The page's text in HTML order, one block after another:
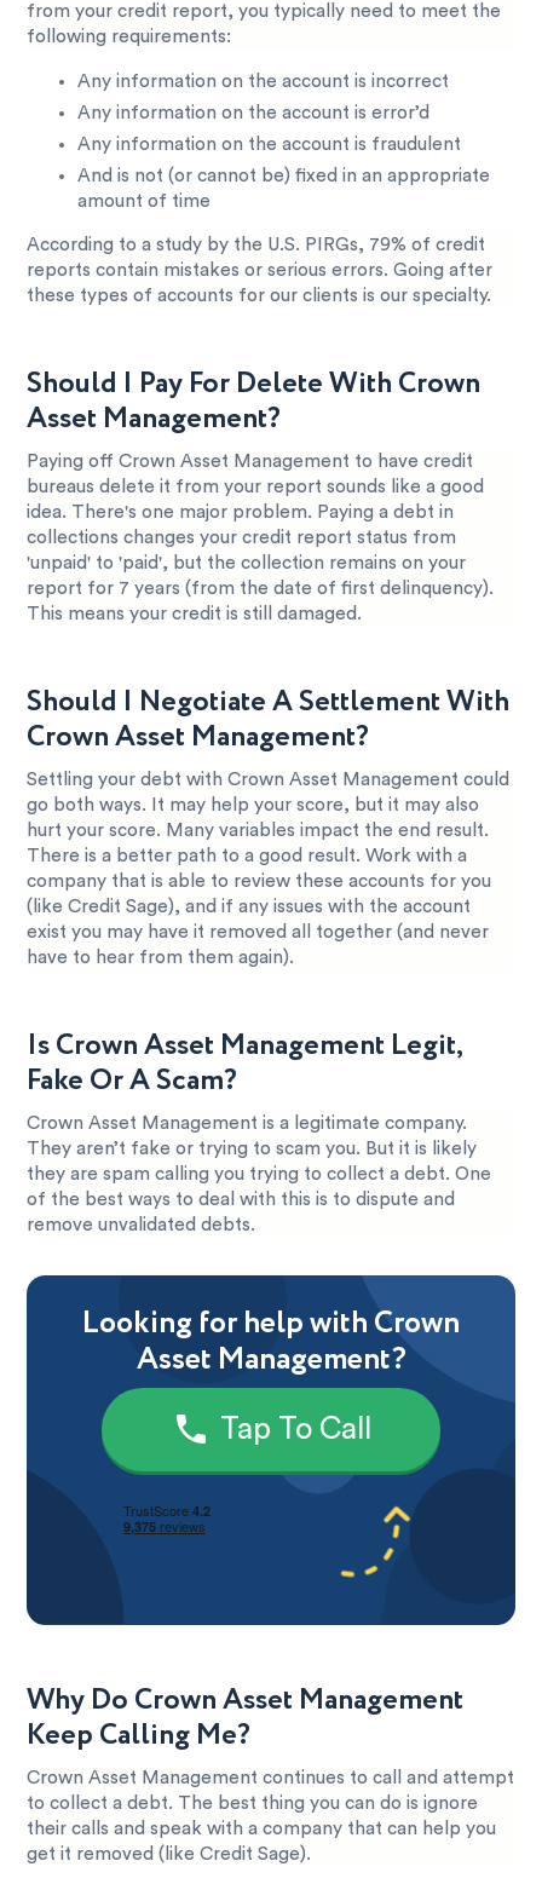
from your credit report, you typically need to meet the
following requirements:
Any information on the account is incorrect
Any information on the account is error’d
Any information on the account is fraudulent
And is not (or cannot be) fixed in an appropriate
amount of time
According to a study by the U.S. PIRGs, 79% of credit
reports contain mistakes or serious errors. Going after
these types of accounts for our clients is our specialty.
Should I Pay For Delete With Crown
Asset Management?
Paying off Crown Asset Management to have credit
bureaus delete it from your report sounds like a good
idea. There's one major problem. Paying a debt in
collections changes your credit report status from
'unpaid' to 'paid', but the collection remains on your
report for 7 years (from the date of first delinquency).
This means your credit is still damaged.
Should I Negotiate A Settlement With
Crown Asset Management?
Settling your debt with Crown Asset Management could
go both ways. It may help your score, but it may also
hurt your score. Many variables impact the end result.
There is a better path to a good result. Work with a
company that is able to review these accounts for you
(like Credit Sage), and if any issues with the account
exist you may have it removed all together (and never
have to hear from them again).
Is Crown Asset Management Legit,
Fake Or A Scam?
Crown Asset Management is a legitimate company.
They aren’t fake or trying to scam you. But it is likely
they are spam calling you trying to collect a debt. One
of the best ways to deal with this is to dispute and
remove unvalidated debts.
Looking for help with Crown
Asset Management?
Tap To Call
Why Do Crown Asset Management
Keep Calling Me?
Crown Asset Management continues to call and attempt
to collect a debt. The best thing you can do is ignore
their calls and speak with a company that can help you
get it removed (like Credit Sage).